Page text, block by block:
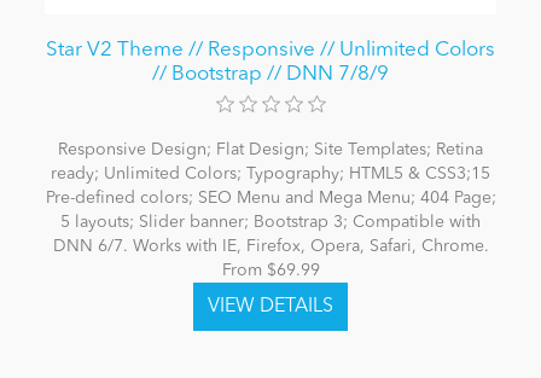
Star V2 Theme // Responsive // Unlimited Colors
// Bootstrap // DNN 7/8/9
Responsive Design; Flat Design; Site Templates; Retina
ready; Unlimited Colors; Typography; HTML5 & CSS3;15
Pre-defined colors; SEO Menu and Mega Menu; 404 Page;
5 layouts; Slider banner; Bootstrap 3; Compatible with
DNN 6/7. Works with IE, Firefox, Opera, Safari, Chrome.
From $69.99